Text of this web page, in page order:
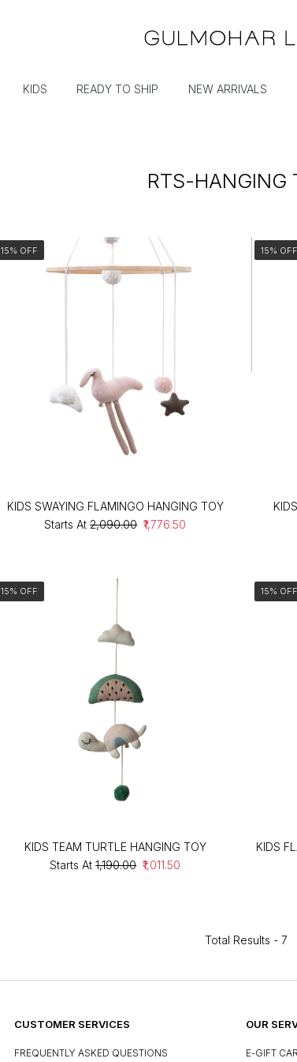
KIDS READY TO SHIP NEW ARRIVALS
RTS-HANGING
15% OFF
KIDS SWAYING FLAMINGO HANGING TOY
Starts At ₹2,090.00 ₹1,776.50
15% OFF
15% OFF
KIDS TEAM TURTLE HANGING TOY
Starts At ₹1,190.00 ₹1,011.50
15% OFF
KIDS
Total Results - 7
CUSTOMER SERVICES
FREQUENTLY ASKED QUESTIONS
OUR
E-GIFT